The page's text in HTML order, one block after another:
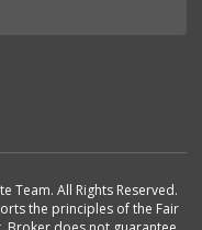
Team. All Rights Reserved.
the principles of the Fair